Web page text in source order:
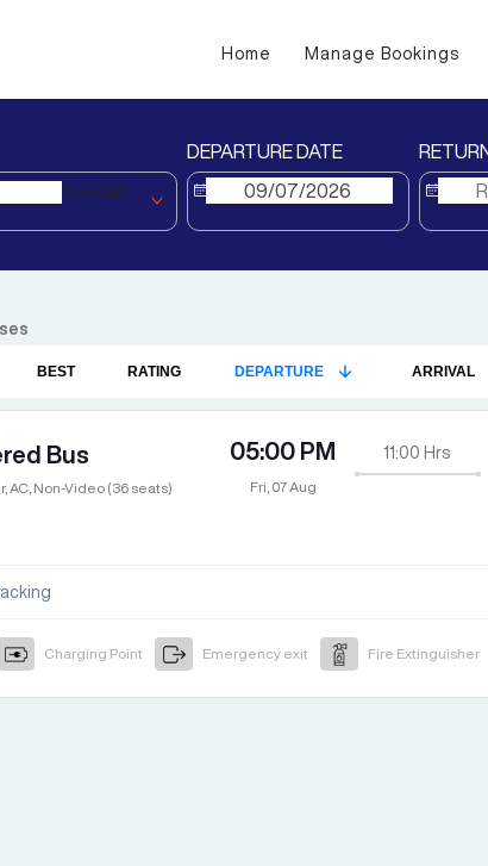
Home Manage Bookings
Navsari
DEPARTURE DATE
BEST RATING DEPARTURE ARRIVAL
Bus
AC, Non-Video (36 seats)
05:00 PM
Fri, 07 Aug
11:00 Hrs
Charging Point Emergency exit Fire Extinguisher